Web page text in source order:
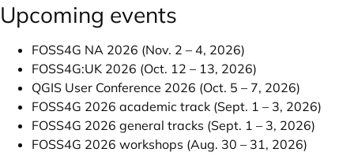
Upcoming events
FOSS4G NA 2026 (Nov. 2 – 4, 2026)
FOSS4G:UK 2026 (Oct. 12 – 13, 2026)
QGIS User Conference 2026 (Oct. 5 – 7, 2026)
FOSS4G 2026 academic track (Sept. 1 – 3, 2026)
FOSS4G 2026 general tracks (Sept. 1 – 3, 2026)
FOSS4G 2026 workshops (Aug. 30 – 31, 2026)